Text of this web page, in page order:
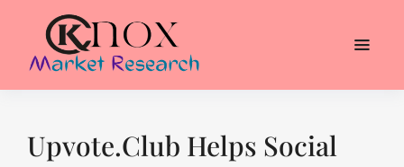
Upvote.Club Helps Social